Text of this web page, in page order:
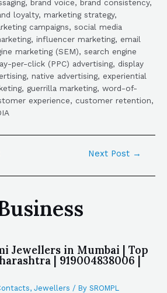
brand voice, brand consistency,
loyalty, marketing strategy,
campaigns, social media
influencer marketing, email
marketing (SEM), search engine
per-click (PPC) advertising, display
native advertising, experiential
guerrilla marketing, word-of-
experience, customer retention,
Next Post →
Jewellers in Mumbai | Top
| 919004838006 |
, Jewellers / By SROMPL